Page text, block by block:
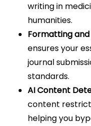
writing in
humanities.
Formatting
ensures your
journal
standards.
AI Content
content
helping you